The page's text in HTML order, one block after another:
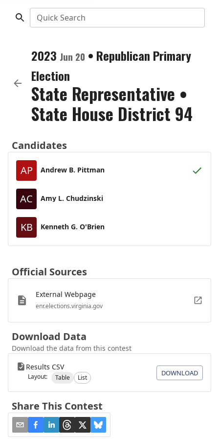
Quick Search
2023 Jun 20 • Republican Primary
Election
State Representative •
State House District 94
Candidates
AP
Andrew B. Pittman
AC Amy L. Chudzinski
KB Kenneth G. O'Brien
Official Sources
External Webpage
enr.elections.virginia.gov
Download Data
Download the data from this contest
Results CSV
Layout: Table List
DOWNLOAD
Share This Contest